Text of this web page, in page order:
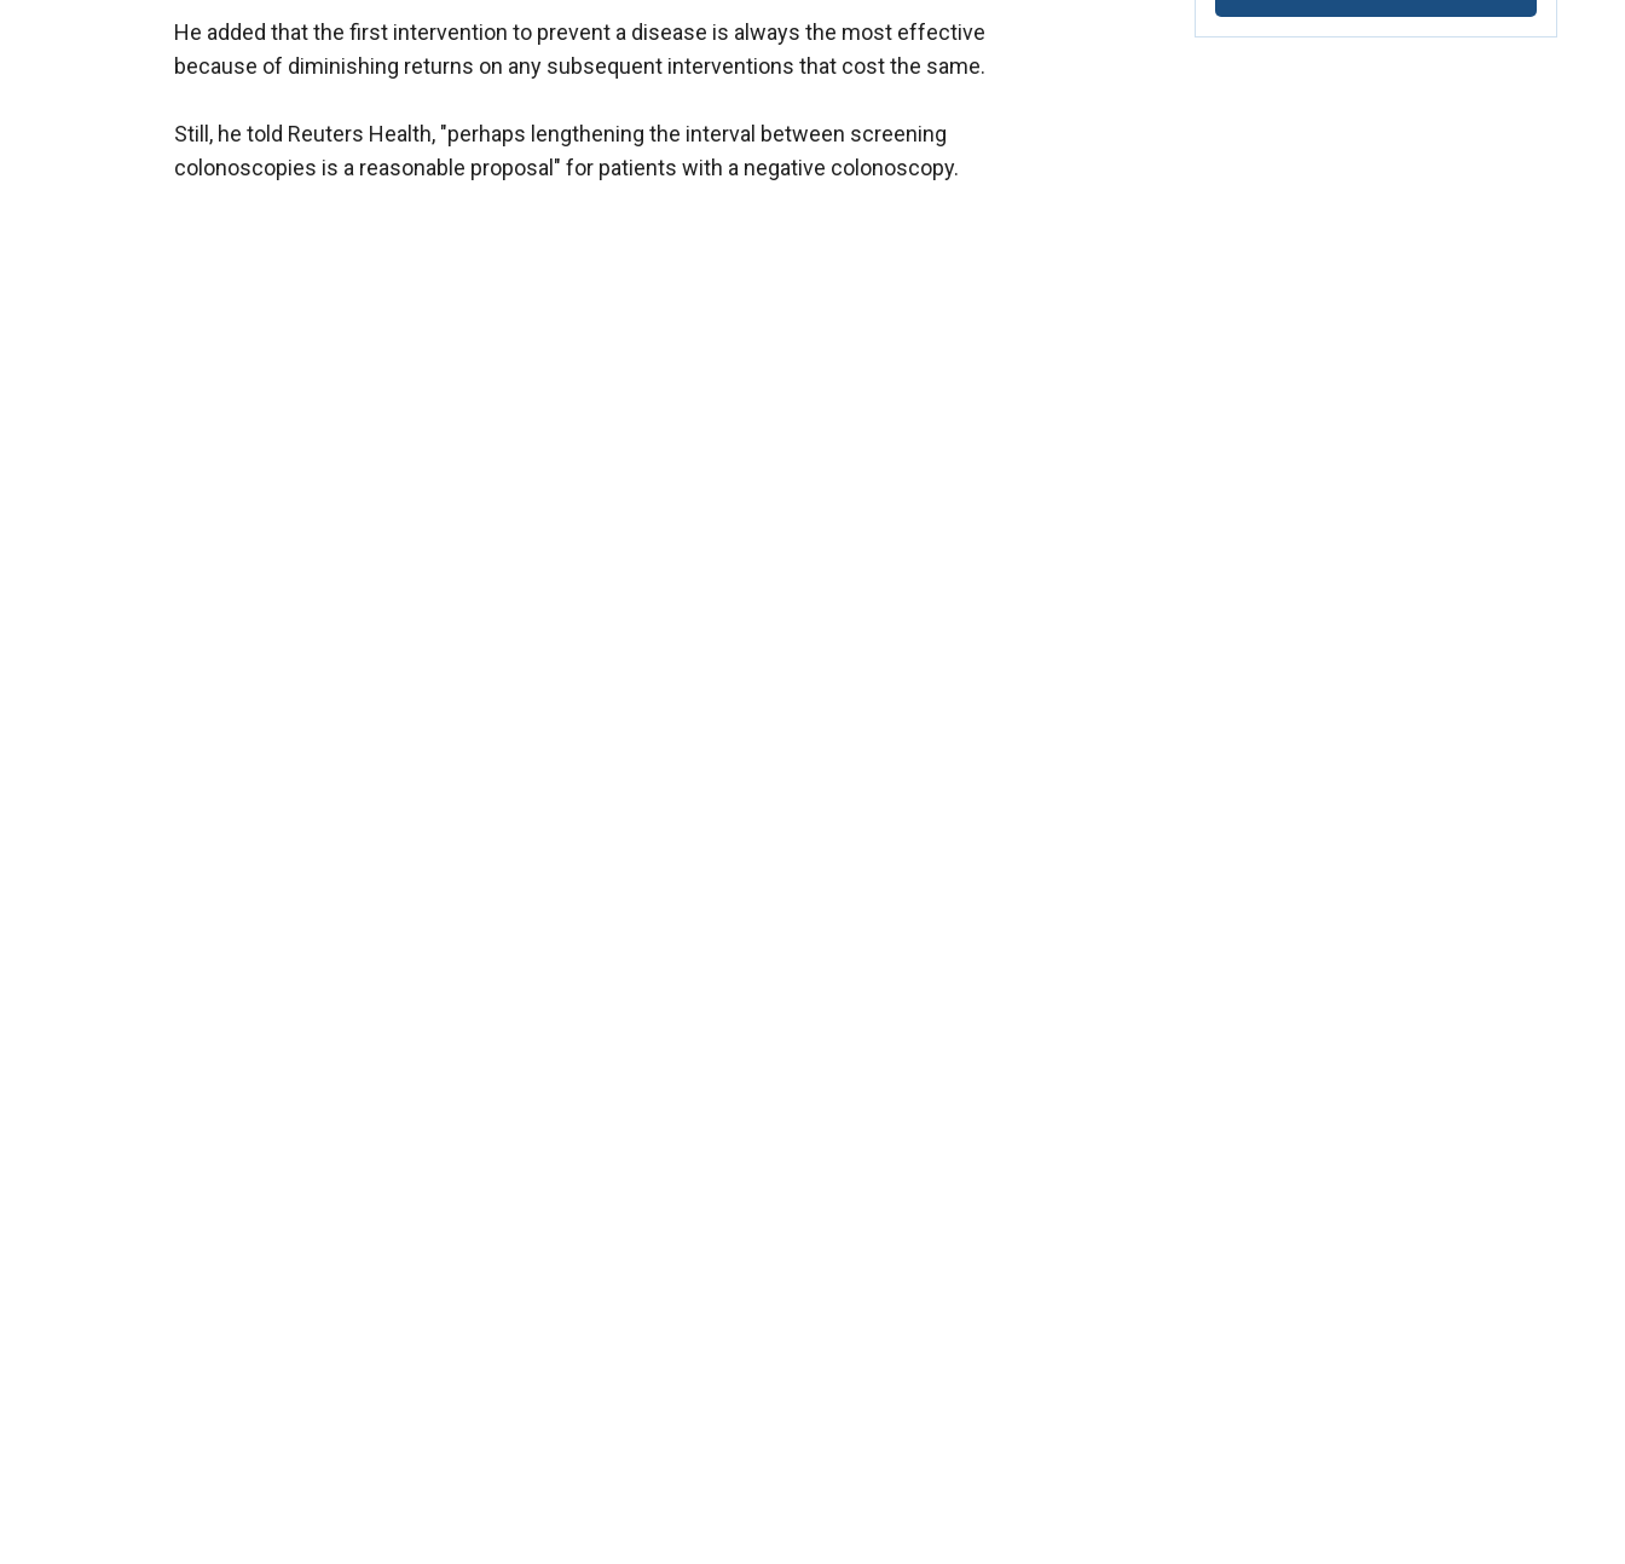
He added that the first intervention to prevent a disease is always the most effective
because of diminishing returns on any subsequent interventions that cost the same.
Still, he told Reuters Health, "perhaps lengthening the interval between screening
colonoscopies is a reasonable proposal" for patients with a negative colonoscopy.